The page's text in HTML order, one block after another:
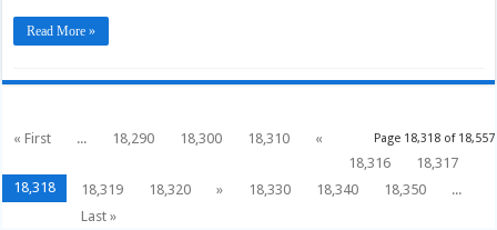
Read More »
Page 18,318 of 18,557
« First ... 18,290 18,300 18,310
«
18,316
18,317
18,318
18,319 18,320 » 18,330 18,340 18,350
...
Last »